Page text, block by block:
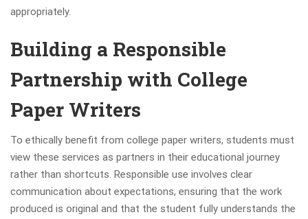
appropriately.
Building a Responsible
Partnership with College
Paper Writers
To ethically benefit from college paper writers, students must
view these services as partners in their educational journey
rather than shortcuts. Responsible use involves clear
communication about expectations, ensuring that the work
produced is original and that the student fully understands the